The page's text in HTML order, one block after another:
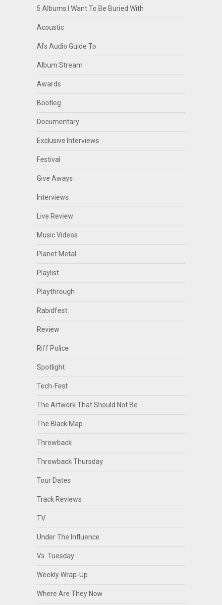
5 Albums I Want To Be Buried With
Acoustic
Al's Audio Guide To
Album Stream
Awards
Bootleg
Documentary
Exclusive Interviews
Festival
Give Aways
Interviews
Live Review
Music Videos
Planet Metal
Playlist
Playthrough
Rabidfest
Review
Riff Police
Spotlight
Tech-Fest
The Artwork That Should Not Be
The Black Map
Throwback
Throwback Thursday
Tour Dates
Track Reviews
TV
Under The Influence
Vs. Tuesday
Weekly Wrap-Up
Where Are They Now